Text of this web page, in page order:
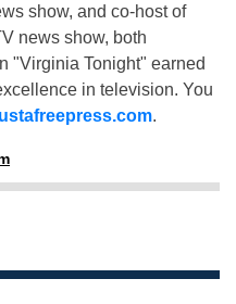
show, and co-host of
news show, both
"Virginia Tonight" earned
in television. You
.